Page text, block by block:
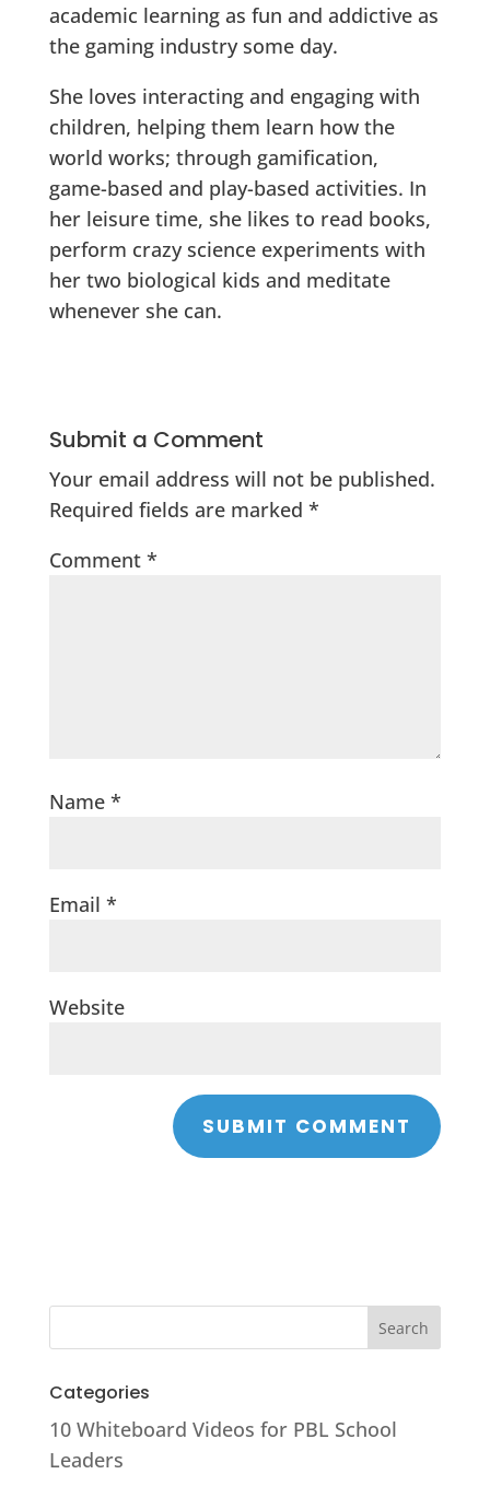
academic learning as fun and addictive as
the gaming industry some day.
She loves interacting and engaging with
children, helping them learn how the
world works; through gamification,
game-based and play-based activities. In
her leisure time, she likes to read books,
perform crazy science experiments with
her two biological kids and meditate
whenever she can.
Submit a Comment
Your email address will not be published.
Required fields are marked *
Comment *
Name *
Email *
Website
Categories
10 Whiteboard Videos for PBL School
Leaders